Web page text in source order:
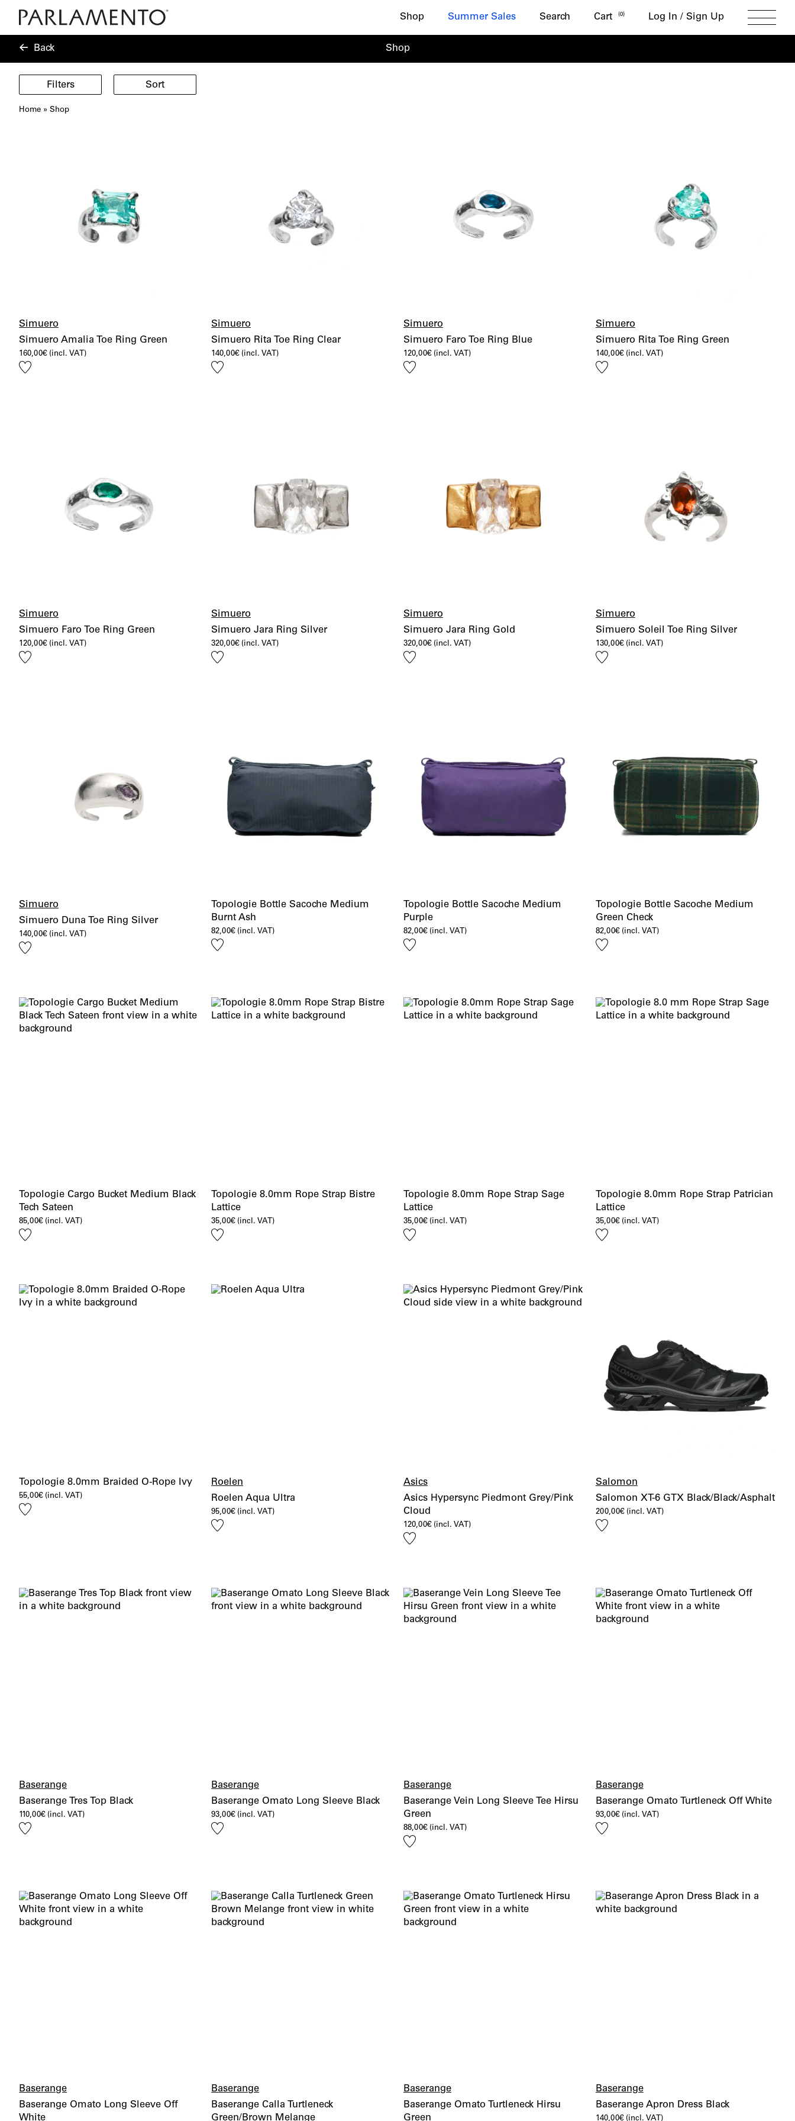
Shop Summer Sales Search Cart (0) Log In / Sign Up
Toggle
Menu
Search
Home »Shop
Back Shop
Filters Sort
Simuero
Simuero Amalia Toe Ring Green
160,00€ (incl. VAT)
Add
Simuero
Simuero Rita Toe Ring Clear
140,00€ (incl. VAT)
Add
Simuero
Simuero Faro Toe Ring Blue
120,00€ (incl. VAT)
Add
Simuero
Simuero Rita Toe Ring Green
140,00€ (incl. VAT)
Add
Simuero
Simuero Faro Toe Ring Green
120,00€ (incl. VAT)
Add
Simuero
Simuero Jara Ring Silver
320,00€ (incl. VAT)
Add
Simuero
Simuero Jara Ring Gold
320,00€ (incl. VAT)
Add
Simuero
Simuero Soleil Toe Ring Silver
130,00€ (incl. VAT)
Add
Simuero
Simuero Duna Toe Ring Silver
140,00€ (incl. VAT)
Add
Topologie Bottle Sacoche Medium
Burnt Ash
82,00€ (incl. VAT)
Add
Topologie Bottle Sacoche Medium
Purple
82,00€ (incl. VAT)
Add
Topologie Bottle Sacoche Medium
Green Check
82,00€ (incl. VAT)
Add
Topologie Cargo Bucket Medium Black
Tech Sateen
85,00€ (incl. VAT)
Add
Topologie 8.0mm Rope Strap Bistre
Lattice
35,00€ (incl. VAT)
Add
Topologie 8.0mm Rope Strap Sage
Lattice
35,00€ (incl. VAT)
Add
Topologie 8.0mm Rope Strap Patrician
Lattice
35,00€ (incl. VAT)
Add
Topologie 8.0mm Braided O-Rope Ivy
55,00€ (incl. VAT)
Add
Roelen
Roelen Aqua Ultra
95,00€ (incl. VAT)
Add
Asics
Asics Hypersync Piedmont Grey/Pink
Cloud
120,00€ (incl. VAT)
Add
Salomon
Salomon XT-6 GTX Black/Black/Asphalt
200,00€ (incl. VAT)
Add
Baserange
Baserange Tres Top Black
110,00€ (incl. VAT)
Add
Baserange
Baserange Omato Long Sleeve Black
93,00€ (incl. VAT)
Add
Baserange
Baserange Vein Long Sleeve Tee Hirsu
Green
88,00€ (incl. VAT)
Add
Baserange
Baserange Omato Turtleneck Off White
93,00€ (incl. VAT)
Add
Baserange
Baserange Omato Long Sleeve Off
White
Baserange
Baserange Calla Turtleneck
Green/Brown Melange
Baserange
Baserange Omato Turtleneck Hirsu
Green
Baserange
Baserange Apron Dress Black
140,00€ (incl. VAT)